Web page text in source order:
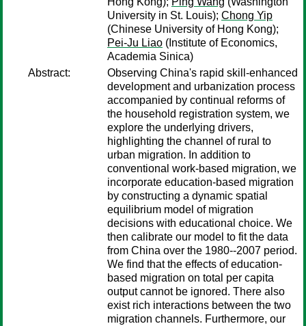
University in St. Louis); Chong Yip
(Chinese University of Hong Kong);
Pei-Ju Liao (Institute of Economics,
Academia Sinica)
Abstract:
Observing China's rapid skill-enhanced
development and urbanization process
accompanied by continual reforms of
the household registration system, we
explore the underlying drivers,
highlighting the channel of rural to
urban migration. In addition to
conventional work-based migration, we
incorporate education-based migration
by constructing a dynamic spatial
equilibrium model of migration
decisions with educational choice. We
then calibrate our model to fit the data
from China over the 1980--2007 period.
We find that the effects of education-
based migration on total per capita
output cannot be ignored. There also
exist rich interactions between the two
migration channels. Furthermore, our